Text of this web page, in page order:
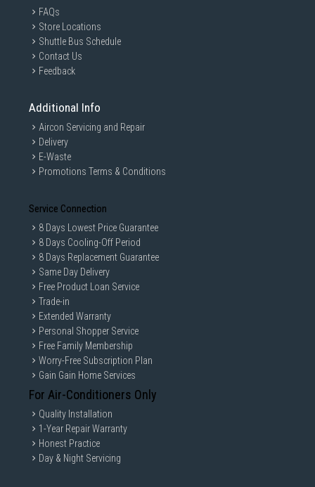
FAQs
Store Locations
Shuttle Bus Schedule
Contact Us
Feedback
Additional Info
Aircon Servicing and Repair
Delivery
E-Waste
Promotions Terms & Conditions
Service Connection
8 Days Lowest Price Guarantee
8 Days Cooling-Off Period
8 Days Replacement Guarantee
Same Day Delivery
Free Product Loan Service
Trade-in
Extended Warranty
Personal Shopper Service
Free Family Membership
Worry-Free Subscription Plan
Gain Gain Home Services
For Air-Conditioners Only
Quality Installation
1-Year Repair Warranty
Honest Practice
Day & Night Servicing